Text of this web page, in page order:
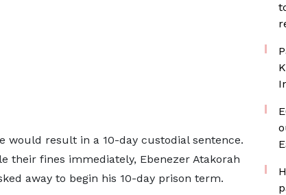
result in a 10-day custodial sentence.
their fines immediately, Ebenezer Atakorah
away to begin his 10-day prison term.